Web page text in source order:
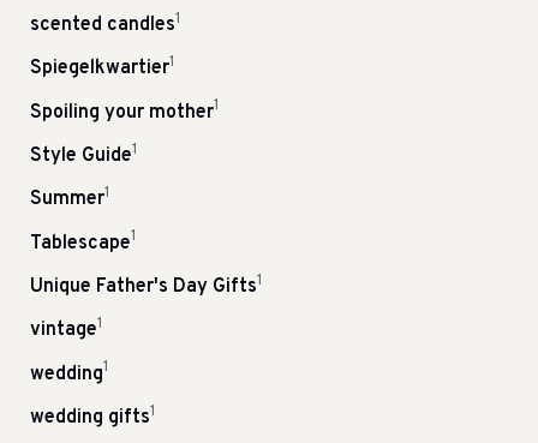
scented candles1
Spiegelkwartier1
Spoiling your mother1
Style Guide1
Summer1
Tablescape1
Unique Father's Day Gifts1
vintage1
wedding1
wedding gifts1